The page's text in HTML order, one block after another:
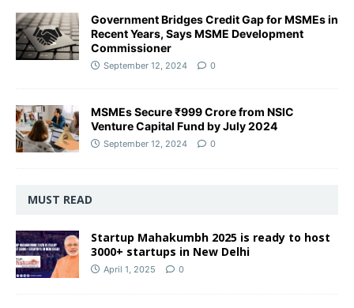
Government Bridges Credit Gap for MSMEs in
Recent Years, Says MSME Development
Commissioner
September 12, 2024 0
MSMEs Secure ₹999 Crore from NSIC
Venture Capital Fund by July 2024
September 12, 2024 0
MUST READ
Startup Mahakumbh 2025 is ready to host
3000+ startups in New Delhi
April 1, 2025 0